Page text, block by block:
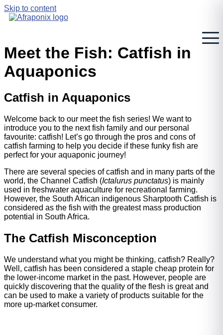
Skip to content
Meet the Fish: Catfish in
Aquaponics
Catfish in Aquaponics
Welcome back to our meet the fish series! We want to
introduce you to the next fish family and our personal
favourite: catfish! Let’s go through the pros and cons of
catfish farming to help you decide if these funky fish are
perfect for your aquaponic journey!
There are several species of catfish and in many parts of the
world, the Channel Catfish (Ictalurus punctatus) is mainly
used in freshwater aquaculture for recreational farming.
However, the South African indigenous Sharptooth Catfish is
considered as the fish with the greatest mass production
potential in South Africa.
The Catfish Misconception
We understand what you might be thinking, catfish? Really?
Well, catfish has been considered a staple cheap protein for
the lower-income market in the past. However, people are
quickly discovering that the quality of the flesh is great and
can be used to make a variety of products suitable for the
more up-market consumer.